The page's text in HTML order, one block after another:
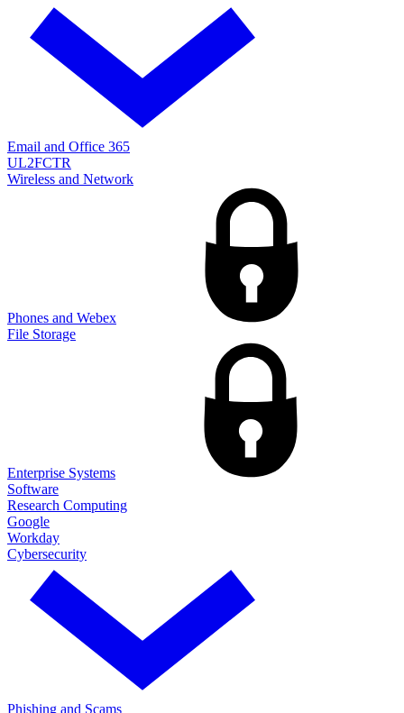
Email and Office 365
UL2FCTR
Wireless and Network
Phones and Webex
File Storage
Enterprise Systems
Software
Research Computing
Google
Workday
Cybersecurity
Phishing and Scams